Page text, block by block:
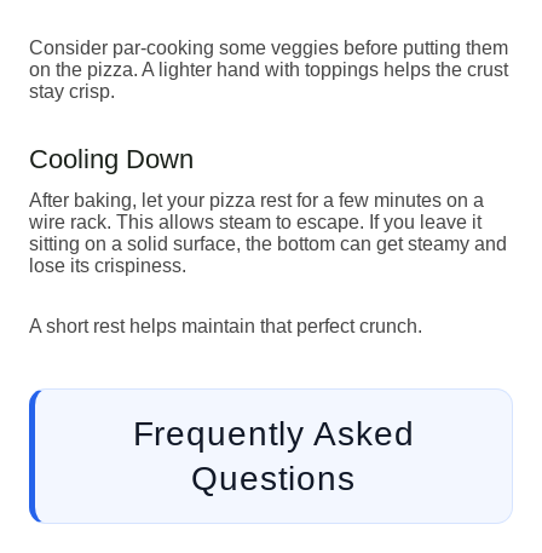
Consider par-cooking some veggies before putting them
on the pizza. A lighter hand with toppings helps the crust
stay crisp.
Cooling Down
After baking, let your pizza rest for a few minutes on a
wire rack. This allows steam to escape. If you leave it
sitting on a solid surface, the bottom can get steamy and
lose its crispiness.
A short rest helps maintain that perfect crunch.
Frequently Asked
Questions